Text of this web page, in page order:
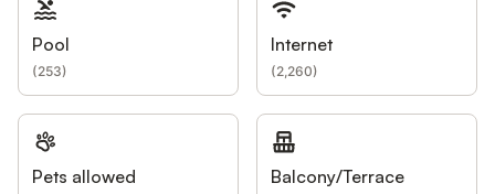
Pool
(253)
Internet
(2,260)
Pets allowed Balcony/Terrace